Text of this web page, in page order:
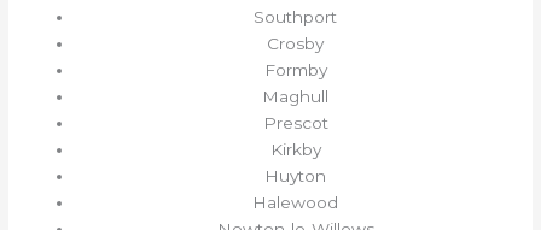
Southport
Crosby
Formby
Maghull
Prescot
Kirkby
Huyton
Halewood